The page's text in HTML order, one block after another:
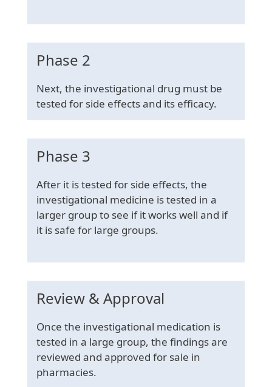
Phase 2
Next, the investigational drug must be
tested for side effects and its efficacy.
Phase 3
After it is tested for side effects, the
investigational medicine is tested in a
larger group to see if it works well and if
it is safe for large groups.
Review & Approval
Once the investigational medication is
tested in a large group, the findings are
reviewed and approved for sale in
pharmacies.